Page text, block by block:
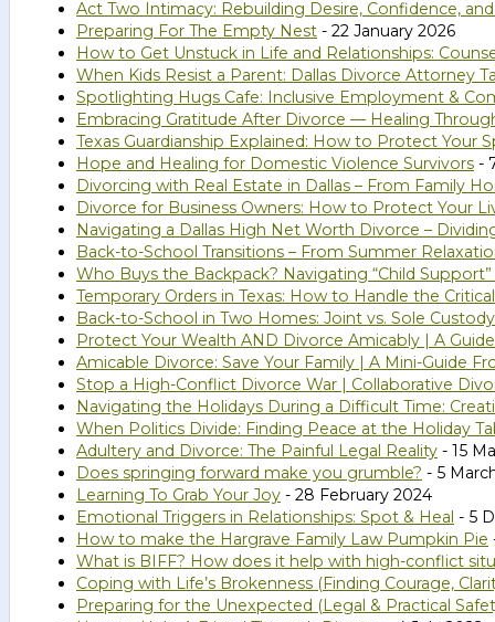
Act Two Intimacy: Rebuilding Desire, Confidence,
Preparing For The Empty Nest - 22 January 2026
How to Get Unstuck in Life and Relationships:
When Kids Resist a Parent: Dallas Divorce Attorney
Spotlighting Hugs Cafe: Inclusive Employment &
Embracing Gratitude After Divorce — Healing
Texas Guardianship Explained: How to Protect Your
Hope and Healing for Domestic Violence Survivors -
Divorcing with Real Estate in Dallas – From Family
Divorce for Business Owners: How to Protect Your
Navigating a Dallas High Net Worth Divorce –
Back-to-School Transitions – From Summer
Who Buys the Backpack? Navigating “Child
Temporary Orders in Texas: How to Handle the
Back-to-School in Two Homes: Joint vs. Sole Custody
Protect Your Wealth AND Divorce Amicably | A
Amicable Divorce: Save Your Family | A Mini-Guide
Stop a High-Conflict Divorce War | Collaborative
Navigating the Holidays During a Difficult Time:
When Politics Divide: Finding Peace at the Holiday
Adultery and Divorce: The Painful Legal Reality - 15
Does springing forward make you grumble? - 5
Learning To Grab Your Joy - 28 February 2024
Emotional Triggers in Relationships: Spot & Heal - 5
How to make the Hargrave Family Law Pumpkin Pie
What is BIFF? How does it help with high-conflict
Coping with Life’s Brokenness (Finding Courage,
Preparing for the Unexpected (Legal & Practical